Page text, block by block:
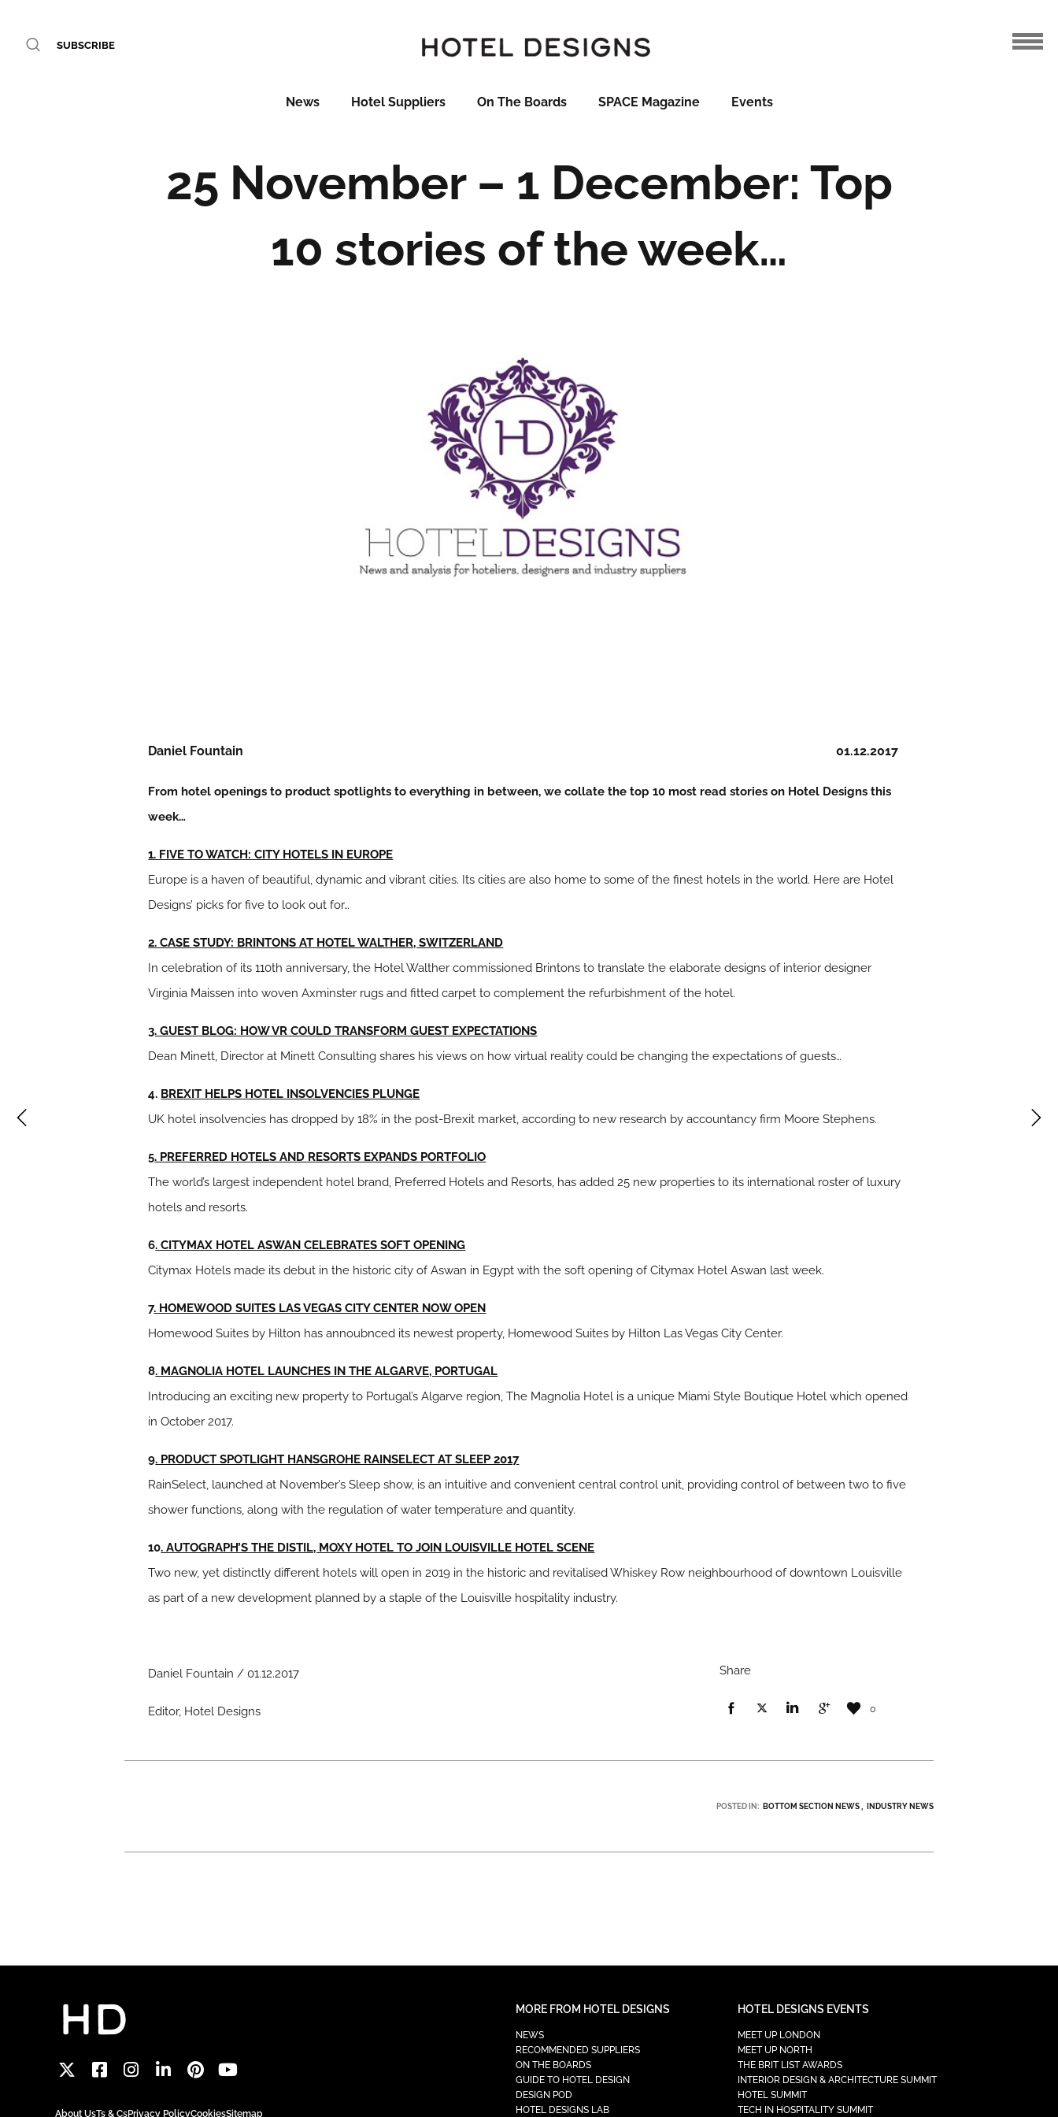
SUBSCRIBE
News Hotel Suppliers On The Boards SPACE Magazine Events
25 November – 1 December: Top
10 stories of the week…
01.12.2017
Daniel Fountain
From hotel openings to product spotlights to everything in between, we collate the top 10 most read stories on Hotel Designs this
week…
1. FIVE TO WATCH: CITY HOTELS IN EUROPE
Europe is a haven of beautiful, dynamic and vibrant cities. Its cities are also home to some of the finest hotels in the world. Here are Hotel
Designs’ picks for five to look out for…
2. CASE STUDY: BRINTONS AT HOTEL WALTHER, SWITZERLAND
In celebration of its 110th anniversary, the Hotel Walther commissioned Brintons to translate the elaborate designs of interior designer
Virginia Maissen into woven Axminster rugs and fitted carpet to complement the refurbishment of the hotel.
3. GUEST BLOG: HOW VR COULD TRANSFORM GUEST EXPECTATIONS
Dean Minett, Director at Minett Consulting shares his views on how virtual reality could be changing the expectations of guests…
4. BREXIT HELPS HOTEL INSOLVENCIES PLUNGE
UK hotel insolvencies has dropped by 18% in the post-Brexit market, according to new research by accountancy firm Moore Stephens.
5. PREFERRED HOTELS AND RESORTS EXPANDS PORTFOLIO
The world’s largest independent hotel brand, Preferred Hotels and Resorts, has added 25 new properties to its international roster of luxury
hotels and resorts.
6. CITYMAX HOTEL ASWAN CELEBRATES SOFT OPENING
Citymax Hotels made its debut in the historic city of Aswan in Egypt with the soft opening of Citymax Hotel Aswan last week.
7. HOMEWOOD SUITES LAS VEGAS CITY CENTER NOW OPEN
Homewood Suites by Hilton has annoubnced its newest property, Homewood Suites by Hilton Las Vegas City Center.
8. MAGNOLIA HOTEL LAUNCHES IN THE ALGARVE, PORTUGAL
Introducing an exciting new property to Portugal’s Algarve region, The Magnolia Hotel is a unique Miami Style Boutique Hotel which opened
in October 2017.
9. PRODUCT SPOTLIGHT HANSGROHE RAINSELECT AT SLEEP 2017
RainSelect, launched at November’s Sleep show, is an intuitive and convenient central control unit, providing control of between two to five
shower functions, along with the regulation of water temperature and quantity.
10. AUTOGRAPH’S THE DISTIL, MOXY HOTEL TO JOIN LOUISVILLE HOTEL SCENE
Two new, yet distinctly different hotels will open in 2019 in the historic and revitalised Whiskey Row neighbourhood of downtown Louisville
as part of a new development planned by a staple of the Louisville hospitality industry.
Daniel Fountain / 01.12.2017
Editor, Hotel Designs
Share
0
POSTED IN: BOTTOM SECTION NEWS INDUSTRY NEWS
About UsTs & CsPrivacy PolicyCookiesSitemap
MORE FROM HOTEL DESIGNS
NEWS
RECOMMENDED SUPPLIERS
ON THE BOARDS
GUIDE TO HOTEL DESIGN
DESIGN POD
HOTEL DESIGNS LAB
HOTEL DESIGNS EVENTS
MEET UP LONDON
MEET UP NORTH
THE BRIT LIST AWARDS
INTERIOR DESIGN & ARCHITECTURE SUMMIT
HOTEL SUMMIT
TECH IN HOSPITALITY SUMMIT